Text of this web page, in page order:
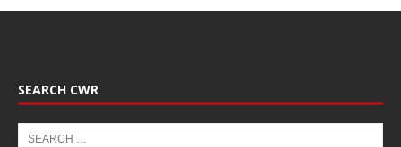
SEARCH CWR